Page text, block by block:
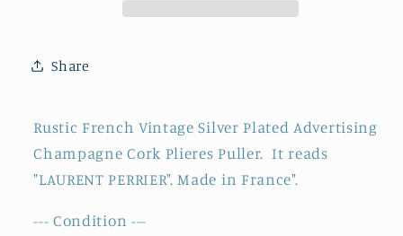
Pliers
Silver
Plated
Barware
Made
Silver
Plated
Barware
Made
Share
Rustic French Vintage Silver Plated Advertising
Champagne Cork Plieres Puller. It reads
"LAURENT PERRIER". Made in France".
--- Condition ---